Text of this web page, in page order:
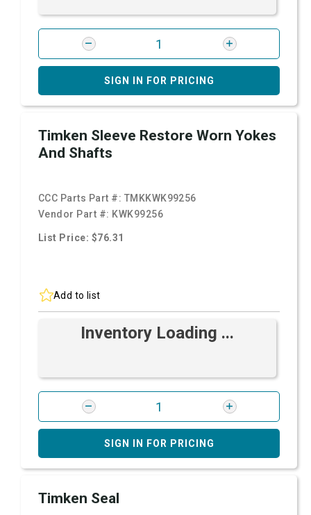
SIGN IN FOR PRICING
Timken Sleeve Restore Worn Yokes
And Shafts
CCC Parts Part #: TMKKWK99256
Vendor Part #: KWK99256
List Price: $76.31
Add to list
Inventory Loading ...
SIGN IN FOR PRICING
Timken Seal